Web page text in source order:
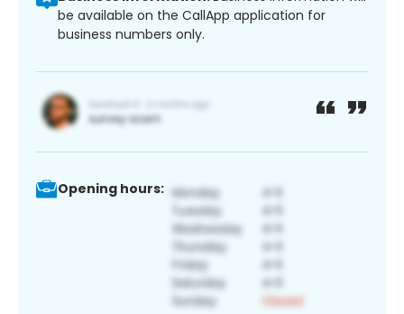
be available on the CallApp application for
business numbers only.
Opening hours: